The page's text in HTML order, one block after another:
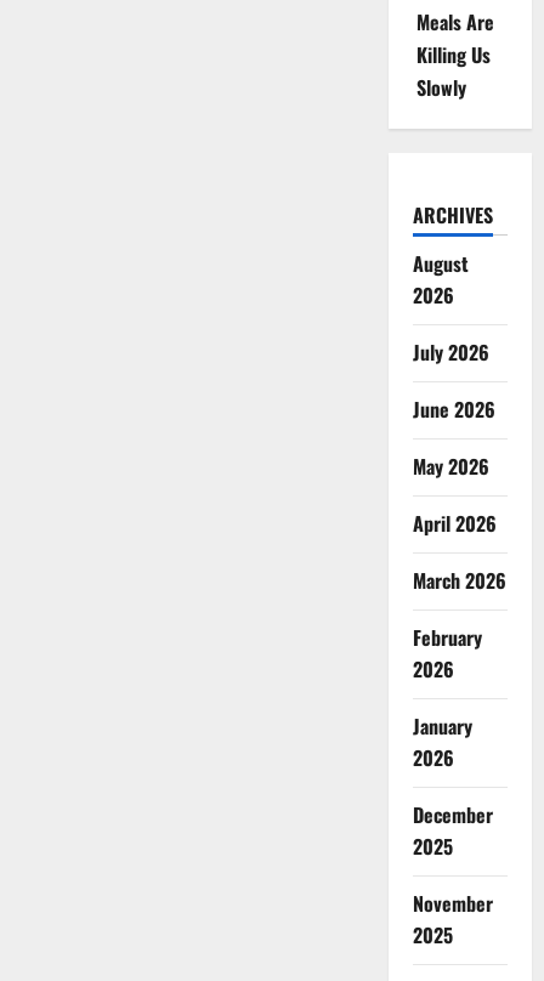
Meals Are
Killing Us
Slowly
ARCHIVES
August
2026
July 2026
June 2026
May 2026
April 2026
March 2026
February
2026
January
2026
December
2025
November
2025